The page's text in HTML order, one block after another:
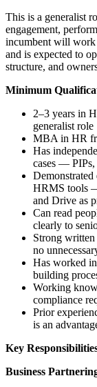
This is a generalist
engagement,
incumbent will work
and is expected to
structure, and
Minimum
2–3 years in
generalist role
MBA in HR
Has
cases — PIPs,
HRMS tools
and Drive as
Can read
clearly to
Strong
no
Has worked
building
Working
compliance
Prior
is an
Key
Business